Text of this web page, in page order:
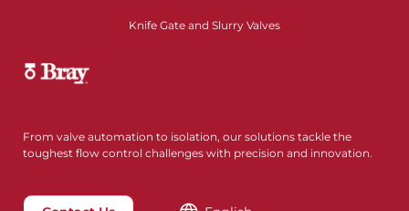
Knife Gate and Slurry Valves
From valve automation to isolation, our solutions tackle the
toughest flow control challenges with precision and innovation.